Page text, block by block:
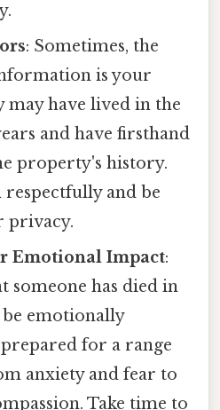
: Sometimes, the
is your
may have lived in the
and have firsthand
property's history.
and be
privacy.
Emotional Impact:
someone has died in
emotionally
for a range
anxiety and fear to
Take time to